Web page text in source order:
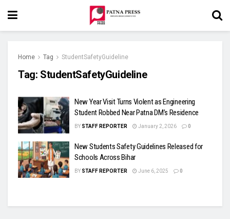
Home Tag StudentSafetyGuideline
Tag: StudentSafetyGuideline
New Year Visit Turns Violent as Engineering
Student Robbed Near Patna DM’s Residence
BY STAFF REPORTER January 2, 2026 0
New Students Safety Guidelines Released for
Schools Across Bihar
BY STAFF REPORTER June 6, 2025 0